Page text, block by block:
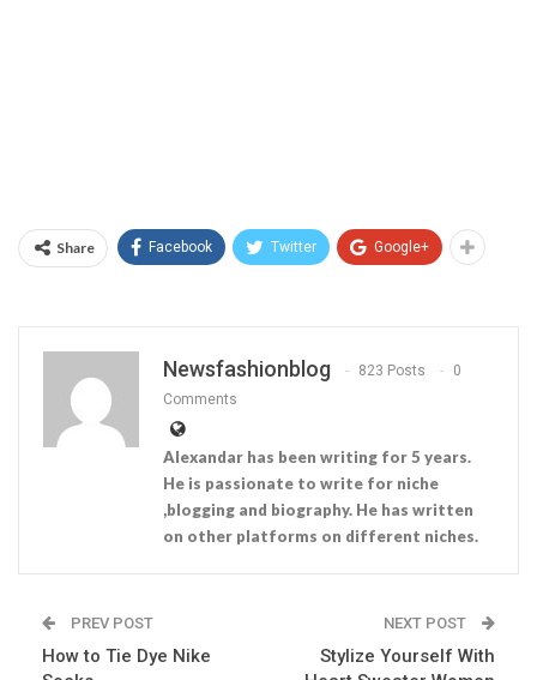
Share Facebook Twitter Google+
Newsfashionblog 823 Posts
0
Comments
Alexandar has been writing for 5 years.
He is passionate to write for niche
,blogging and biography. He has written
on other platforms on different niches.
PREV POST
How to Tie Dye Nike
NEXT POST
Stylize Yourself With